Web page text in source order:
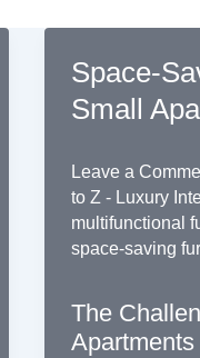
Space-
Small
Leave a
to Z - Luxury
multifunctional
space-saving
The
Apartments